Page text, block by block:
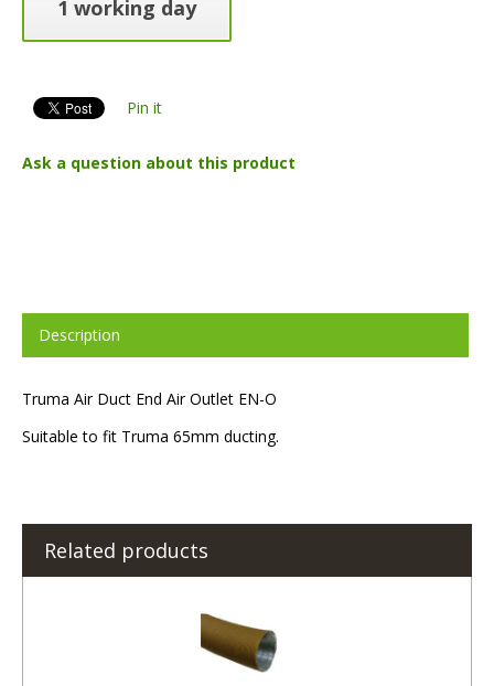
1 working day
Pin it
Ask a question about this product
Description
Truma Air Duct End Air Outlet EN-O
Suitable to fit Truma 65mm ducting.
Related products